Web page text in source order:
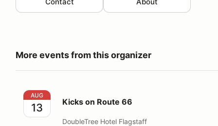
More events from this organizer
Kicks on Route 66
AUG
13 Kicks on Route 66
DoubleTree Hotel Flagstaff